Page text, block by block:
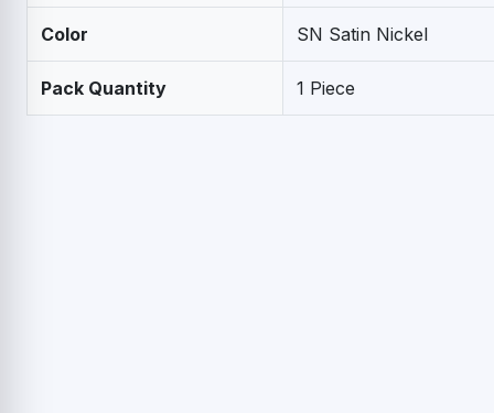
Color SN Satin Nickel
Pack Quantity 1 Piece